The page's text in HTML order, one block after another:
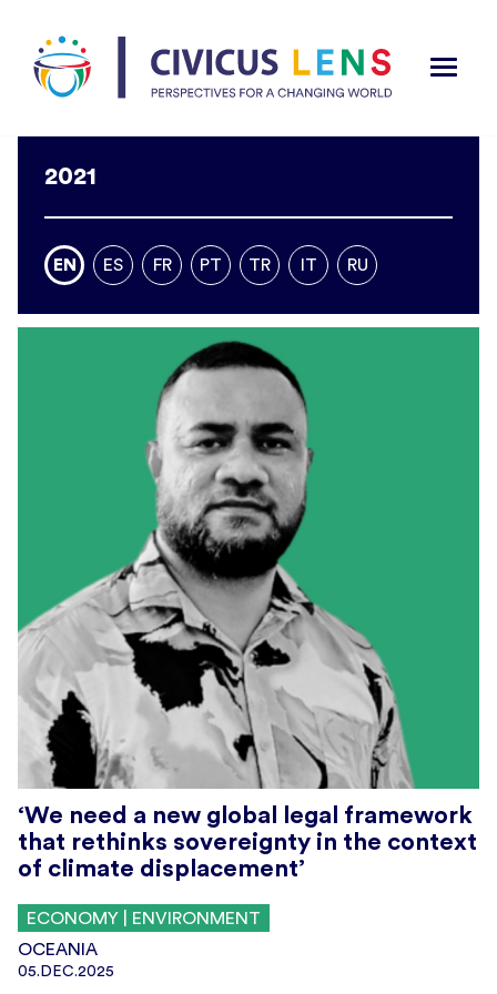
2021
EN ES FR PT TR IT RU
‘We need a new global legal framework
that rethinks sovereignty in the context
of climate displacement’
ECONOMY | ENVIRONMENT
OCEANIA
05.DEC.2025